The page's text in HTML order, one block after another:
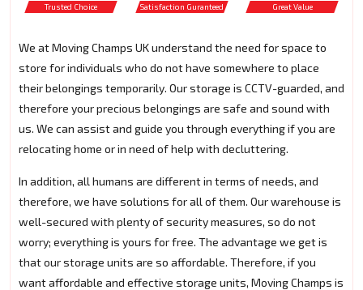
Trusted Choice Satisfaction Guranteed Great Value
We at Moving Champs UK understand the need for space to
store for individuals who do not have somewhere to place
their belongings temporarily. Our storage is CCTV-guarded, and
therefore your precious belongings are safe and sound with
us. We can assist and guide you through everything if you are
relocating home or in need of help with decluttering.
In addition, all humans are different in terms of needs, and
therefore, we have solutions for all of them. Our warehouse is
well-secured with plenty of security measures, so do not
worry; everything is yours for free. The advantage we get is
that our storage units are so affordable. Therefore, if you
want affordable and effective storage units, Moving Champs is